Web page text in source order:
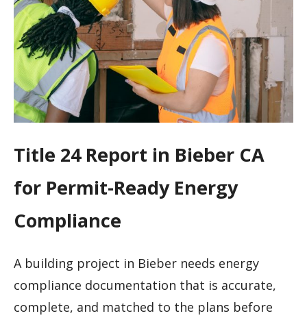
Title 24 Report in Bieber CA
for Permit-Ready Energy
Compliance
A building project in Bieber needs energy
compliance documentation that is accurate,
complete, and matched to the plans before